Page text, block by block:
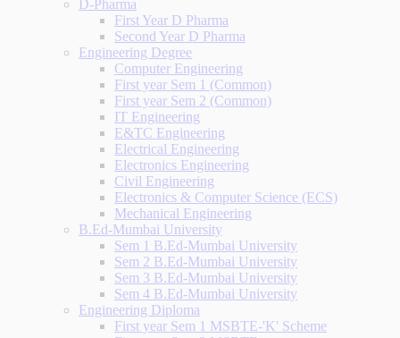
D-Pharma
First Year D Pharma
Second Year D Pharma
Engineering Degree
Computer Engineering
First year Sem 1 (Common)
First year Sem 2 (Common)
IT Engineering
E&TC Engineering
Electrical Engineering
Electronics Engineering
Civil Engineering
Electronics & Computer Science (ECS)
Mechanical Engineering
B.Ed-Mumbai University
Sem 1 B.Ed-Mumbai University
Sem 2 B.Ed-Mumbai University
Sem 3 B.Ed-Mumbai University
Sem 4 B.Ed-Mumbai University
Engineering Diploma
First year Sem 1 MSBTE-'K' Scheme